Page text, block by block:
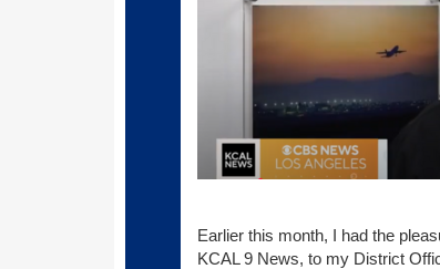
Earlier this month, I had the
KCAL 9 News, to my District